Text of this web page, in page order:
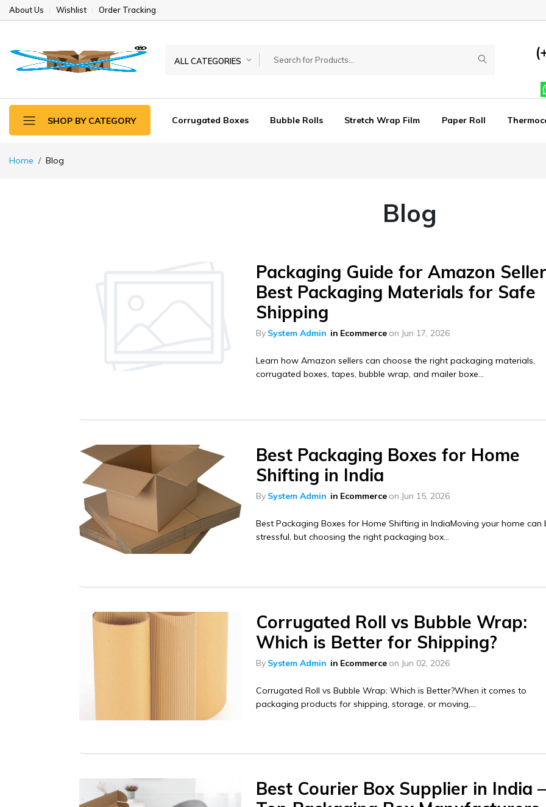
About Us Wishlist Order Tracking
ALL CATEGORIES
SHOP BY CATEGORY Corrugated Boxes Bubble Rolls Stretch Wrap Film Paper Roll
Home Blog
Blog
Packaging Guide for Amazon
Best Packaging Materials for Safe
Shipping
By System Admin in Ecommerce on Jun 17, 2026
Learn how Amazon sellers can choose the right packaging materials,
corrugated boxes, tapes, bubble wrap, and mailer boxe...
Best Packaging Boxes for Home
Shifting in India
By System Admin in Ecommerce on Jun 15, 2026
Best Packaging Boxes for Home Shifting in IndiaMoving your home can
stressful, but choosing the right packaging box...
Corrugated Roll vs Bubble Wrap:
Which is Better for Shipping?
By System Admin in Ecommerce on Jun 02, 2026
Corrugated Roll vs Bubble Wrap: Which is Better?When it comes to
packaging products for shipping, storage, or moving,...
Best Courier Box Supplier in India –